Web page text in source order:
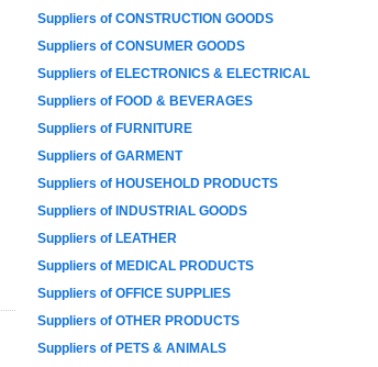
Suppliers of CONSTRUCTION GOODS
Suppliers of CONSUMER GOODS
Suppliers of ELECTRONICS & ELECTRICAL
Suppliers of FOOD & BEVERAGES
Suppliers of FURNITURE
Suppliers of GARMENT
Suppliers of HOUSEHOLD PRODUCTS
Suppliers of INDUSTRIAL GOODS
Suppliers of LEATHER
Suppliers of MEDICAL PRODUCTS
Suppliers of OFFICE SUPPLIES
Suppliers of OTHER PRODUCTS
Suppliers of PETS & ANIMALS